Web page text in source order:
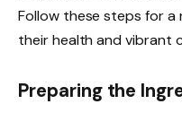
Follow these steps for
their health and vibrant
Preparing the